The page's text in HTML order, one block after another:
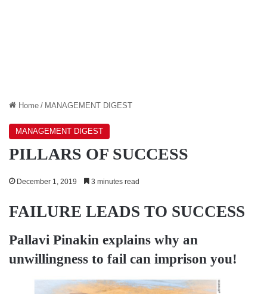
Home / MANAGEMENT DIGEST
MANAGEMENT DIGEST
PILLARS OF SUCCESS
December 1, 2019 3 minutes read
FAILURE LEADS TO SUCCESS
Pallavi Pinakin explains why an
unwillingness to fail can imprison you!